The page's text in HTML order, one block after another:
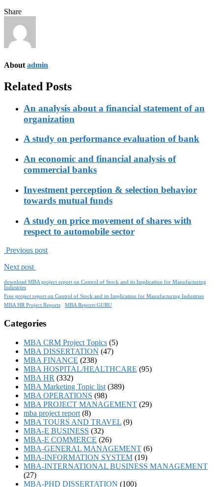
Share
About admin
Related Posts
An analysis about a financial statement of an
organization
A study on performance evaluation of bank
An economic and financial analysis of
commercial banks
Investment perception & selection behavior
towards mutual funds
A study on price movement of shares with
respect to automobile sector
Previous post
Next post
download MBA project report on Control of Stock and its Implication for Manufacturing
Industries
Free project report on Control of Stock and its Implication for Manufacturing Industries
MBA HR Project Reports
MBA Reports GURU
Categories
MBA CRM Project Topics (5)
MBA DISSERTATION (47)
MBA FINANCE (238)
MBA HOSPITAL/HEALTHCARE (95)
MBA HR (332)
MBA Marketing Topic list (389)
MBA OPERATIONS (98)
MBA PROJECT MANAGEMENT (29)
mba project report (8)
MBA TOURS AND TRAVEL (9)
MBA-E BUSINESS (32)
MBA-E COMMERCE (26)
MBA-GENERAL MANAGEMENT (6)
MBA-INFORMATION SYSTEM (19)
MBA-INTERNATIONAL BUSINESS MANAGEMENT
(27)
MBA-PHD DISSERTATION (100)